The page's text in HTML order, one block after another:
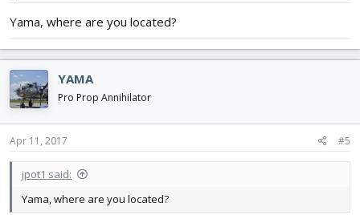
Yama, where are you located?
YAMA
Pro Prop Annihilator
Apr 11, 2017 #5
jpot1 said:
Yama, where are you located?